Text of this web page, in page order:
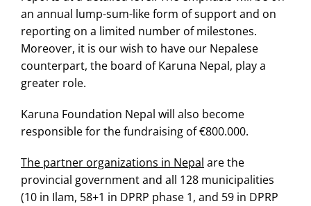
an annual lump-sum-like form of support and on
reporting on a limited number of milestones.
Moreover, it is our wish to have our Nepalese
counterpart, the board of Karuna Nepal, play a
greater role.
Karuna Foundation Nepal will also become
responsible for the fundraising of €800.000.
The partner organizations in Nepal are the
provincial government and all 128 municipalities
(10 in Ilam, 58+1 in DPRP phase 1, and 59 in DPRP